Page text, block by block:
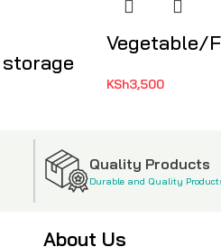
Vegetable/
KSh3,500
Quality Products
Durable and Quality
About Us